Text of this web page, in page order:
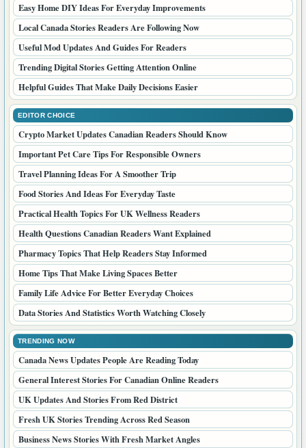
Easy Home DIY Ideas For Everyday Improvements
Local Canada Stories Readers Are Following Now
Useful Mod Updates And Guides For Readers
Trending Digital Stories Getting Attention Online
Helpful Guides That Make Daily Decisions Easier
EDITOR CHOICE
Crypto Market Updates Canadian Readers Should Know
Important Pet Care Tips For Responsible Owners
Travel Planning Ideas For A Smoother Trip
Food Stories And Ideas For Everyday Taste
Practical Health Topics For UK Wellness Readers
Health Questions Canadian Readers Want Explained
Pharmacy Topics That Help Readers Stay Informed
Home Tips That Make Living Spaces Better
Family Life Advice For Better Everyday Choices
Data Stories And Statistics Worth Watching Closely
TRENDING NOW
Canada News Updates People Are Reading Today
General Interest Stories For Canadian Online Readers
UK Updates And Stories From Red District
Fresh UK Stories Trending Across Red Season
Business News Stories With Fresh Market Angles